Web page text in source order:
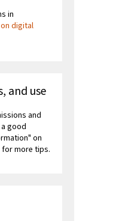
in
digital
and use
and
good
on
for more tips.